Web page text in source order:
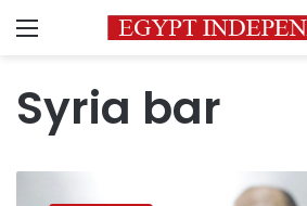
Menu
Syria bar